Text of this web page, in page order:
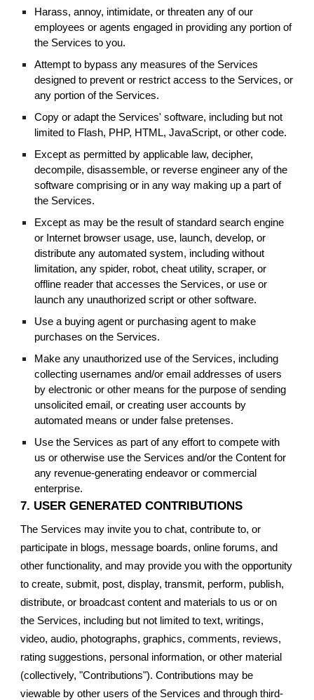
Harass, annoy, intimidate, or threaten any of our
employees or agents engaged in providing any portion of
the Services to you.
Attempt to bypass any measures of the Services
designed to prevent or restrict access to the Services, or
any portion of the Services.
Copy or adapt the Services' software, including but not
limited to Flash, PHP, HTML, JavaScript, or other code.
Except as permitted by applicable law, decipher,
decompile, disassemble, or reverse engineer any of the
software comprising or in any way making up a part of
the Services.
Except as may be the result of standard search engine
or Internet browser usage, use, launch, develop, or
distribute any automated system, including without
limitation, any spider, robot, cheat utility, scraper, or
offline reader that accesses the Services, or use or
launch any unauthorized script or other software.
Use a buying agent or purchasing agent to make
purchases on the Services.
Make any unauthorized use of the Services, including
collecting usernames and/or email addresses of users
by electronic or other means for the purpose of sending
unsolicited email, or creating user accounts by
automated means or under false pretenses.
Use the Services as part of any effort to compete with
us or otherwise use the Services and/or the Content for
any revenue-generating endeavor or commercial
enterprise.
7. USER GENERATED CONTRIBUTIONS
The Services may invite you to chat, contribute to, or
participate in blogs, message boards, online forums, and
other functionality, and may provide you with the opportunity
to create, submit, post, display, transmit, perform, publish,
distribute, or broadcast content and materials to us or on
the Services, including but not limited to text, writings,
video, audio, photographs, graphics, comments, reviews,
rating suggestions, personal information, or other material
(collectively, "Contributions"). Contributions may be
viewable by other users of the Services and through third-